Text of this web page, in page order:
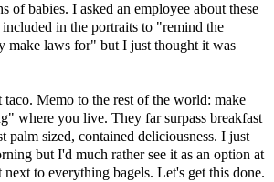
of babies. I asked an employee about these
in the portraits to "remind the
make laws for" but I just thought it was
taco. Memo to the rest of the world: make
where you live. They far surpass breakfast
palm sized, contained deliciousness. I just
but I'd much rather see it as an option at
to everything bagels. Let's get this done.